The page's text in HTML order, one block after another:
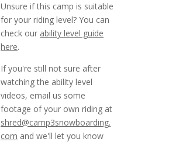
Unsure if this camp is suitable
for your riding level? You can
check our ability level guide
here.
If you're still not sure after
watching the ability level
videos, email us some
footage of your own riding at
shred@camp3snowboarding.
com and we'll let you know